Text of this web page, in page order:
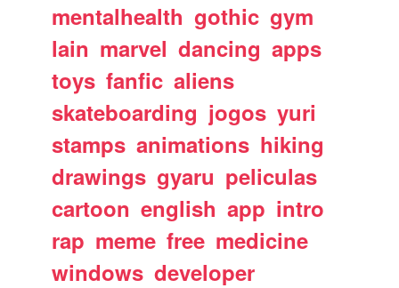
mentalhealth gothic gym
lain marvel dancing apps
toys fanfic aliens
skateboarding jogos yuri
stamps animations hiking
drawings gyaru peliculas
cartoon english app intro
rap meme free medicine
windows developer